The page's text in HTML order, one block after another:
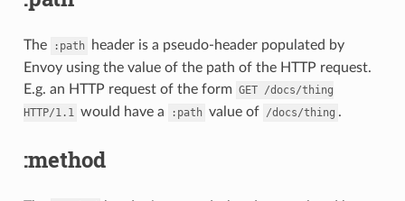
The :path
header is a pseudo-header populated by
Envoy using the value of the path of the HTTP request.
E.g. an HTTP request of the form GET /docs/thing
HTTP/1.1 would have a :path value of /docs/thing .
:method